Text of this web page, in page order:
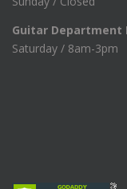
Guitar Department
Saturday / 8am-3pm